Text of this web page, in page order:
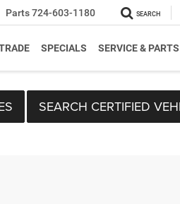
Parts724-603-1180 SEARCH
SPECIALS SERVICE & PARTS
SEARCH CERTIFIED